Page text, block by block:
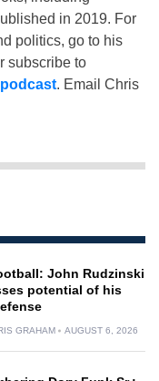
in 2019. For
politics, go to his
subscribe to
. Email Chris
John Rudzinski
potential of his
GRAHAM AUGUST 6, 2026